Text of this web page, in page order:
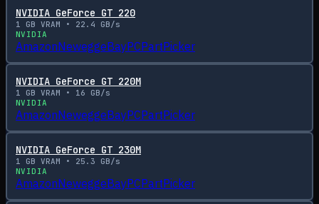
NVIDIA GeForce GT 220
1 GB VRAM • 22.4 GB/s
NVIDIA
AmazonNeweggeBayPCPartPicker
NVIDIA GeForce GT 220M
1 GB VRAM • 16 GB/s
NVIDIA
AmazonNeweggeBayPCPartPicker
NVIDIA GeForce GT 230M
1 GB VRAM • 25.3 GB/s
NVIDIA
AmazonNeweggeBayPCPartPicker